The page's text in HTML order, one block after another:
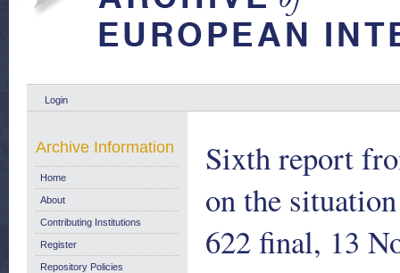
Login
Sixth report
on the
622 final, 13
Archive Information
Home
About
Contributing Institutions
Register
Repository Policies